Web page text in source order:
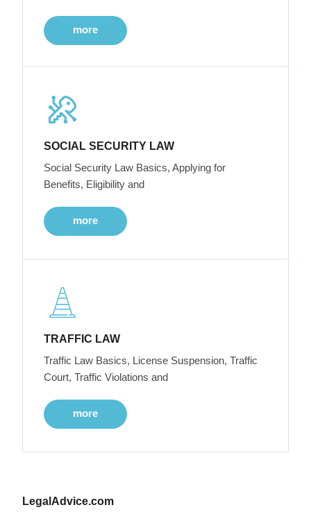
more
SOCIAL SECURITY LAW
Social Security Law Basics, Applying for
Benefits, Eligibility and
more
TRAFFIC LAW
Traffic Law Basics, License Suspension, Traffic
Court, Traffic Violations and
more
LegalAdvice.com